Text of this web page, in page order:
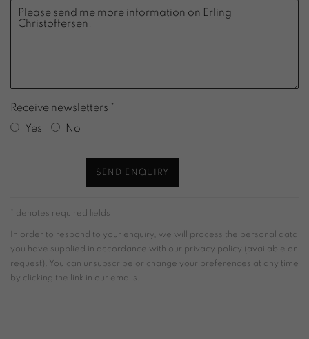
Receive newsletters *
Yes
No
SEND ENQUIRY
* denotes required fields
In order to respond to your enquiry, we will process the personal data
you have supplied in accordance with our privacy policy (available on
request). You can unsubscribe or change your preferences at any time
by clicking the link in our emails.